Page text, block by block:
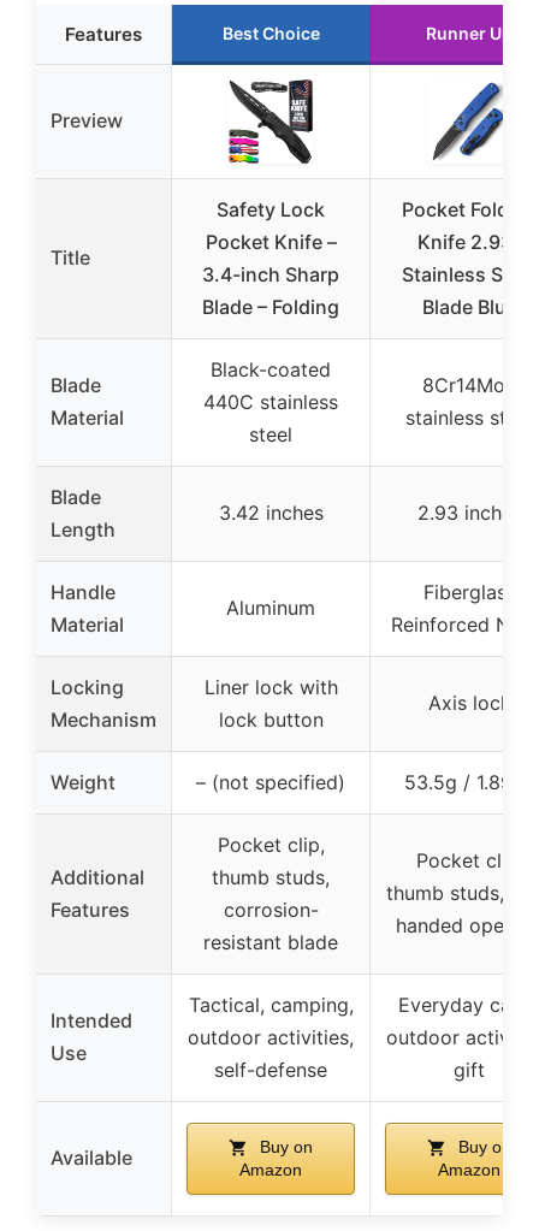
Features Best Choice Runner Up
Preview
Title
Safety Lock
Pocket Knife –
3.4-inch Sharp
Blade – Folding
Pocket Folding
Knife 2.93″
Stainless Steel
Blade Blue
Blade
Material
Black-coated
440C stainless
steel
8Cr14Mov
stainless steel
Blade
Length
3.42 inches 2.93 inches
Handle
Material
Aluminum
Fiberglass
Reinforced
Locking
Mechanism
Liner lock with
lock button
Axis lock
Weight – (not specified) 53.5g / 1.89oz
Additional
Features
Pocket clip,
thumb studs,
corrosion-
resistant blade
Pocket clip,
thumb studs,
handed
Intended
Use
Tactical, camping,
outdoor activities,
self-defense
Everyday carry,
outdoor
gift
Available
Buy on
Amazon
Buy on
Amazon